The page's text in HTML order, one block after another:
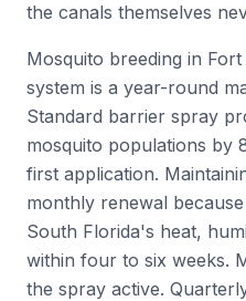
the canals themselves
Mosquito breeding in
system is a year-round
Standard barrier spray
mosquito populations by
first application.
monthly renewal
South Florida's heat,
within four to six weeks.
the spray active.